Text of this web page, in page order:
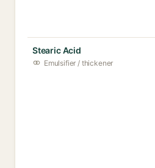
Stearic Acid
Emulsifier / thickener